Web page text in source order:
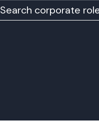
Search corporate